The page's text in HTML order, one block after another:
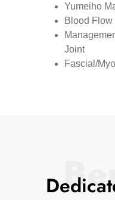
Yumeiho
Blood
Joint
Fascial/